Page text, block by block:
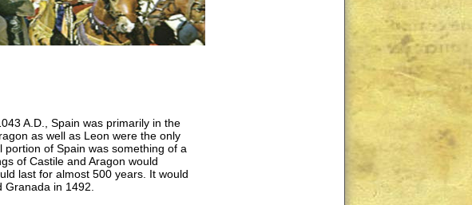
A.D., Spain was primarily in the
as well as Leon were the only
of Spain was something of a
of Castile and Aragon would
last for almost 500 years. It would
Granada in 1492.